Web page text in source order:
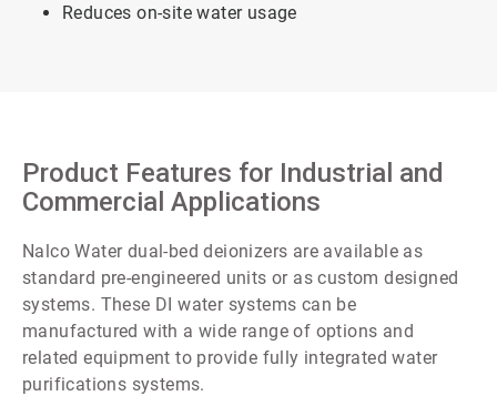
Reduces on-site water usage
Product Features for Industrial and
Commercial Applications
Nalco Water dual-bed deionizers are available as
standard pre-engineered units or as custom designed
systems. These DI water systems can be
manufactured with a wide range of options and
related equipment to provide fully integrated water
purifications systems.